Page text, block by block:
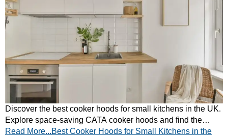
Discover the best cooker hoods for small kitchens in the UK.
Explore space-saving CATA cooker hoods and find the
perfect ventilation solution today.
Read More...Best Cooker Hoods for Small Kitchens in the